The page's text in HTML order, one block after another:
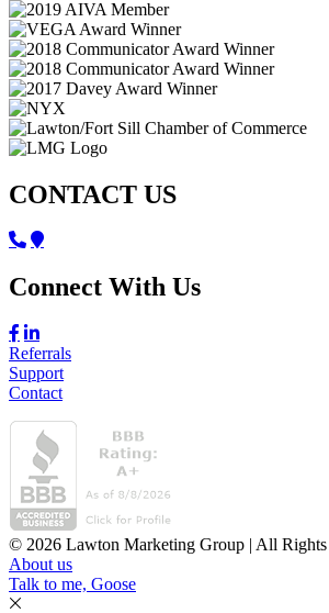
CONTACT US
Connect With Us
Referrals
Support
Contact
© 2026 Lawton Marketing Group | All Rights
About us
Talk to me, Goose